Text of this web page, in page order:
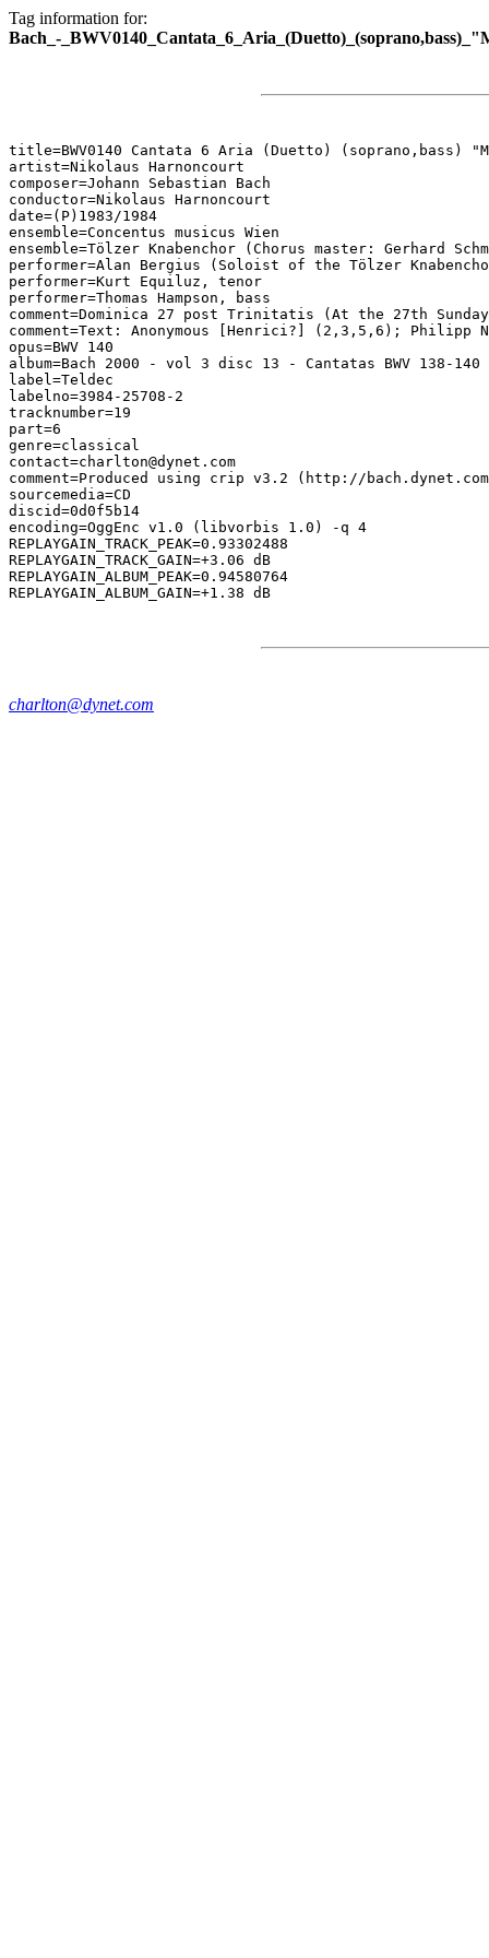
Tag information for:
Bach_-
title=BWV0140 Cantata 6 Aria (Duetto) (soprano,bass)
artist=Nikolaus Harnoncourt
composer=Johann Sebastian Bach
conductor=Nikolaus Harnoncourt
date=(P)1983/1984
ensemble=Concentus musicus Wien
ensemble=Tölzer Knabenchor (Chorus master: Gerhard
performer=Alan Bergius (Soloist of the Tölzer
performer=Kurt Equiluz, tenor
performer=Thomas Hampson, bass
comment=Dominica 27 post Trinitatis (At the 27th
comment=Text: Anonymous [Henrici?] (2,3,5,6);
opus=BWV 140
album=Bach 2000 - vol 3 disc 13 - Cantatas BWV 138-140
label=Teldec
labelno=3984-25708-2
tracknumber=19
part=6
genre=classical
contact=charlton@dynet.com
comment=Produced using crip v3.2 (http://
sourcemedia=CD
discid=0d0f5b14
encoding=OggEnc v1.0 (libvorbis 1.0) -q 4
REPLAYGAIN_TRACK_PEAK=0.93302488
REPLAYGAIN_TRACK_GAIN=+3.06 dB
REPLAYGAIN_ALBUM_PEAK=0.94580764
charlton@dynet.com